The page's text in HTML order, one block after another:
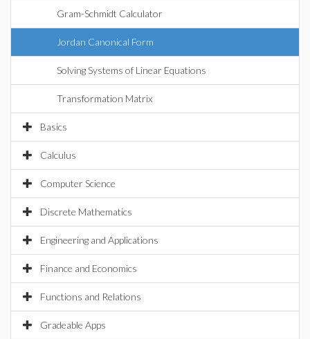
Gram-Schmidt Calculator
Jordan Canonical Form
Solving Systems of Linear Equations
Transformation Matrix
Basics
Calculus
Computer Science
Discrete Mathematics
Engineering and Applications
Finance and Economics
Functions and Relations
Gradeable Apps